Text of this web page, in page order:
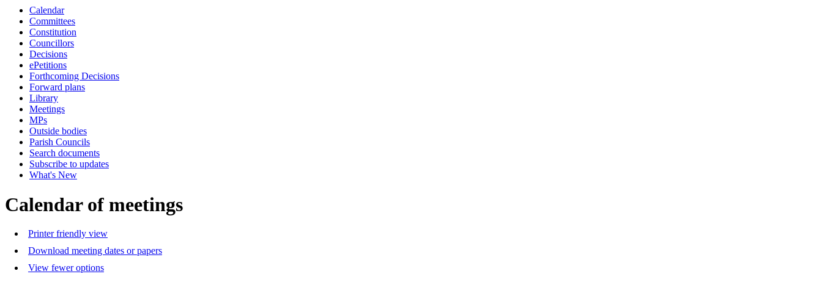
Calendar
Committees
Constitution
Councillors
Decisions
ePetitions
Forthcoming Decisions
Forward plans
Library
Meetings
MPs
Outside bodies
Parish Councils
Search documents
Subscribe to updates
What's New
Calendar of meetings
Printer friendly view
Download meeting dates or papers
View fewer options